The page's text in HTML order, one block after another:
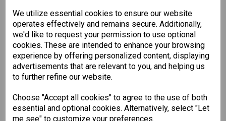
We utilize essential cookies to ensure our website
operates effectively and remains secure. Additionally,
we'd like to request your permission to use optional
cookies. These are intended to enhance your browsing
experience by offering personalized content, displaying
advertisements that are relevant to you, and helping us
to further refine our website.
Choose "Accept all cookies" to agree to the use of both
essential and optional cookies. Alternatively, select "Let
me see" to customize your preferences.
CP-134U-I-DB25M
4-port RS-422/485 Universal PCI...